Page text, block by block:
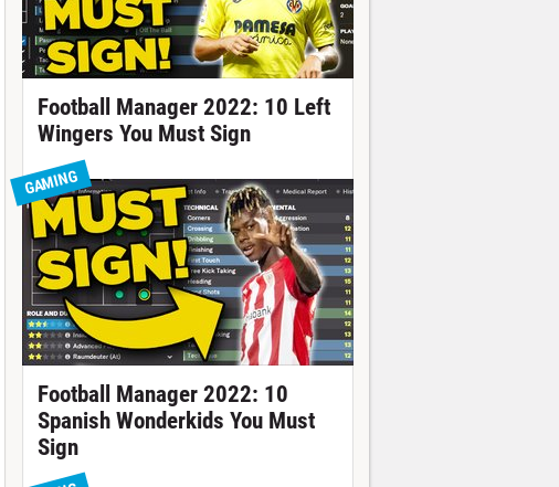
Football Manager 2022: 10 Left
Wingers You Must Sign
GAMING
Football Manager 2022: 10
Spanish Wonderkids You Must
Sign